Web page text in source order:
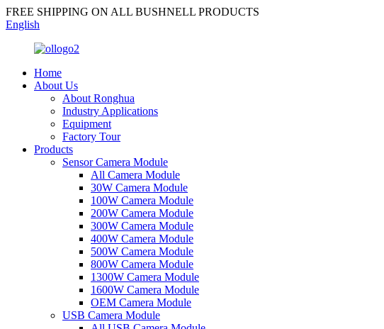
FREE SHIPPING ON ALL BUSHNELL PRODUCTS
English
Home
About Us
About Ronghua
Industry Applications
Equipment
Factory Tour
Products
Sensor Camera Module
All Camera Module
30W Camera Module
100W Camera Module
200W Camera Module
300W Camera Module
400W Camera Module
500W Camera Module
800W Camera Module
1300W Camera Module
1600W Camera Module
OEM Camera Module
USB Camera Module